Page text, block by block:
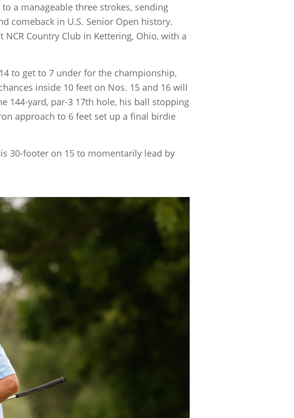
a manageable three strokes, sending
comeback in U.S. Senior Open history.
Country Club in Kettering, Ohio, with a
to get to 7 under for the championship,
inside 10 feet on Nos. 15 and 16 will
144-yard, par-3 17th hole, his ball stopping
approach to 6 feet set up a final birdie
30-footer on 15 to momentarily lead by